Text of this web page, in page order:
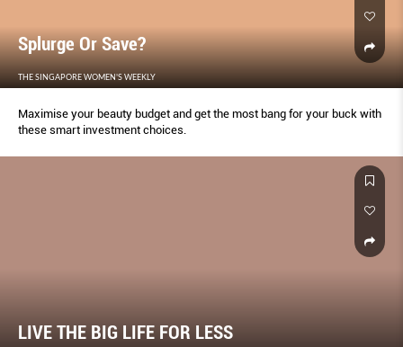
Splurge Or Save?
THE SINGAPORE WOMEN'S WEEKLY
Maximise your beauty budget and get the most bang for your buck with
these smart investment choices.
LIVE THE BIG LIFE FOR LESS